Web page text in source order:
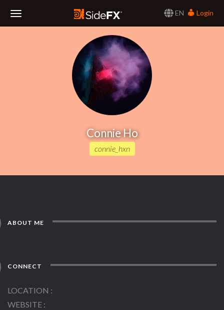
EN
Login
Connie Ho
connie_hxn
ABOUT ME
CONNECT
LOCATION
WEBSITE